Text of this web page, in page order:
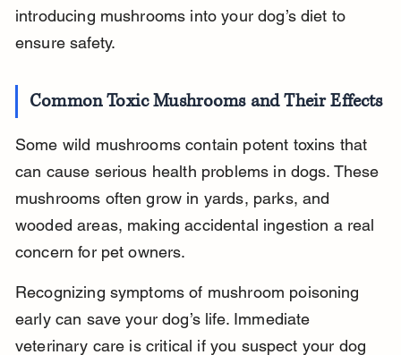
introducing mushrooms into your dog’s diet to
ensure safety.
Common Toxic Mushrooms and Their Effects
Some wild mushrooms contain potent toxins that
can cause serious health problems in dogs. These
mushrooms often grow in yards, parks, and
wooded areas, making accidental ingestion a real
concern for pet owners.
Recognizing symptoms of mushroom poisoning
early can save your dog’s life. Immediate
veterinary care is critical if you suspect your dog